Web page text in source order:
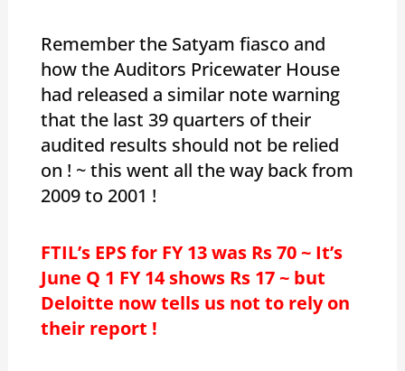
Remember the Satyam fiasco and
how the Auditors Pricewater House
had released a similar note warning
that the last 39 quarters of their
audited results should not be relied
on ! ~ this went all the way back from
2009 to 2001 !
FTIL’s EPS for FY 13 was Rs 70 ~ It’s
June Q 1 FY 14 shows Rs 17 ~ but
Deloitte now tells us not to rely on
their report !